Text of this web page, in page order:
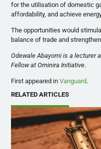
for the utilisation of domestic
affordability, and achieve
The opportunities would
balance of trade and
Odewale Abayomi is a lecturer
Fellow at Ominira Initiative.
First appeared inVanguard.
RELATED ARTICLES